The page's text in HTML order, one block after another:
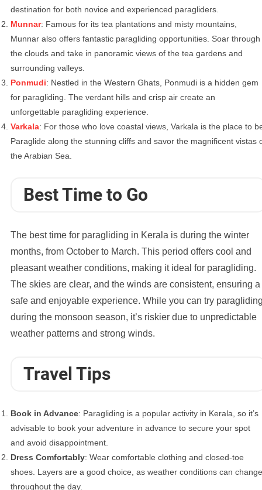
destination for both novice and experienced paragliders.
Munnar: Famous for its tea plantations and misty mountains,
Munnar also offers fantastic paragliding opportunities. Soar through
the clouds and take in panoramic views of the tea gardens and
surrounding valleys.
Ponmudi: Nestled in the Western Ghats, Ponmudi is a hidden gem
for paragliding. The verdant hills and crisp air create an
unforgettable paragliding experience.
Varkala: For those who love coastal views, Varkala is the place to
Paraglide along the stunning cliffs and savor the magnificent vistas
the Arabian Sea.
Best Time to Go
The best time for paragliding in Kerala is during the winter
months, from October to March. This period offers cool and
pleasant weather conditions, making it ideal for paragliding.
The skies are clear, and the winds are consistent, ensuring a
safe and enjoyable experience. While you can try
during the monsoon season, it’s riskier due to unpredictable
weather patterns and strong winds.
Travel Tips
Book in Advance: Paragliding is a popular activity in Kerala, so it’s
advisable to book your adventure in advance to secure your spot
and avoid disappointment.
Dress Comfortably: Wear comfortable clothing and closed-toe
shoes. Layers are a good choice, as weather conditions can change
throughout the day.